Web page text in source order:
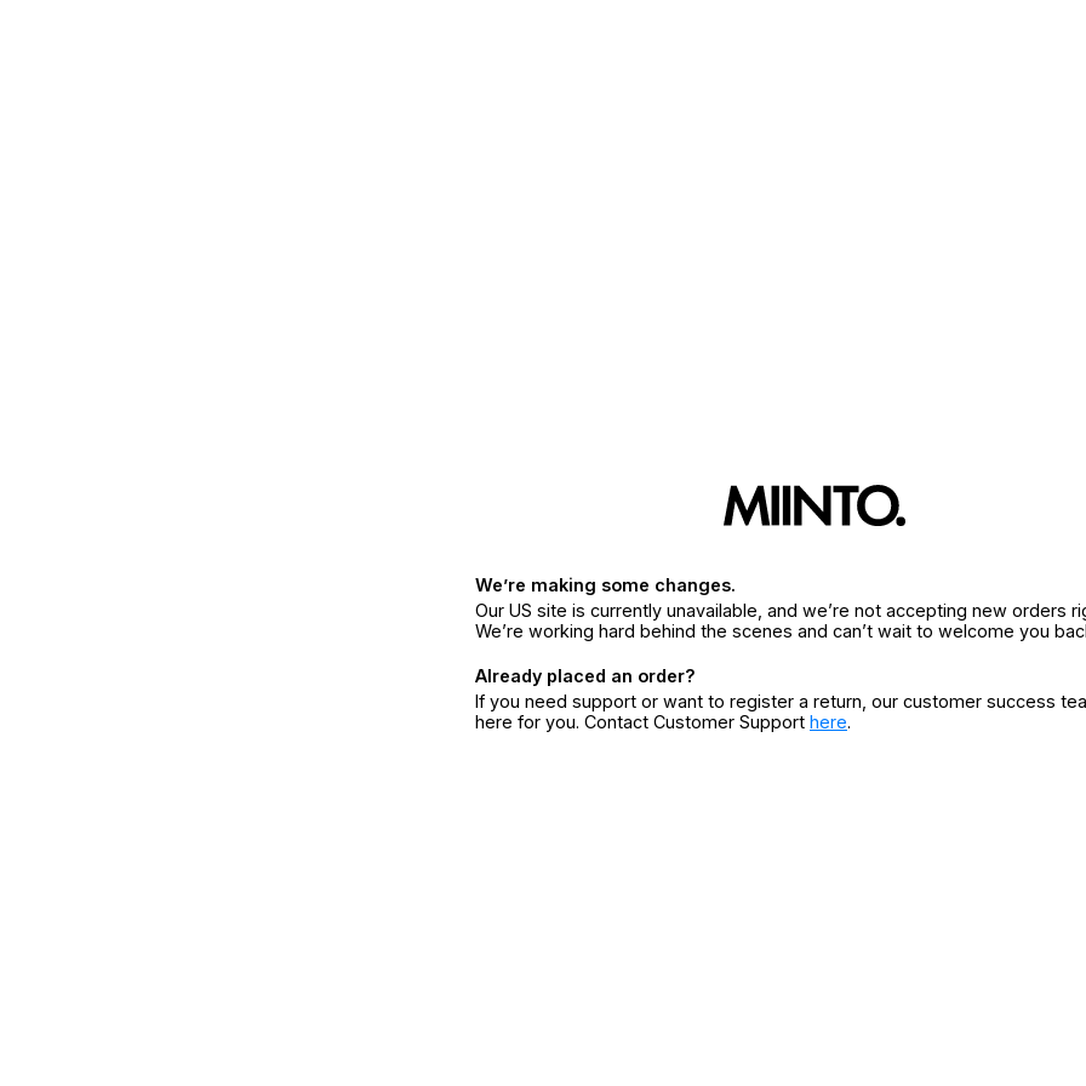
We’re making some changes.
Our US site is currently unavailable, and we’re not accepting new orders
We’re working hard behind the scenes and can’t wait to welcome you
Already placed an order?
If you need support or want to register a return, our customer success
here for you. Contact Customer Support here.